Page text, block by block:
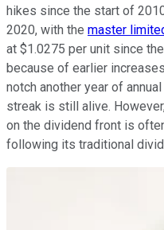
hikes since the start of
2020, with the master
at $1.0275 per unit since
because of earlier
notch another year of
streak is still alive.
on the dividend front is
following its traditional